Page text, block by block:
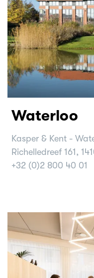
Waterloo
Kasper & Kent -
Richelledreef 161,
+32 (0)2 800 40 01